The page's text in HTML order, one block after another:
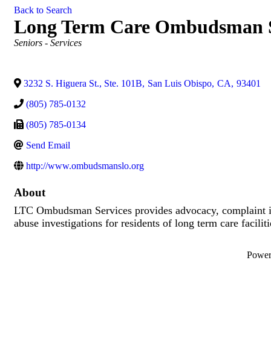
Back to Search
Long Term Care Ombudsman
Categories
Seniors - Services
3232 S. Higuera St., Ste. 101B, San Luis Obispo, CA, 93401
(805) 785-0132
(805) 785-0134
Send Email
http://www.ombudsmanslo.org
About
LTC Ombudsman Services provides advocacy,
abuse investigations for residents of long term care